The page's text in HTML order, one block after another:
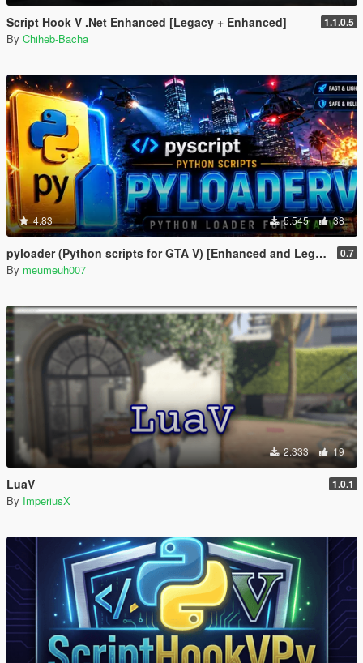
Script Hook V .Net Enhanced [Legacy + Enhanced] 1.1.0.5
By Chiheb-Bacha
4.83 5.545 38
pyloader (Python scripts for GTA V) [Enhanced and Legacy] 0.7
By meumeuh007
2.333 19
LuaV 1.0.1
By ImperiusX